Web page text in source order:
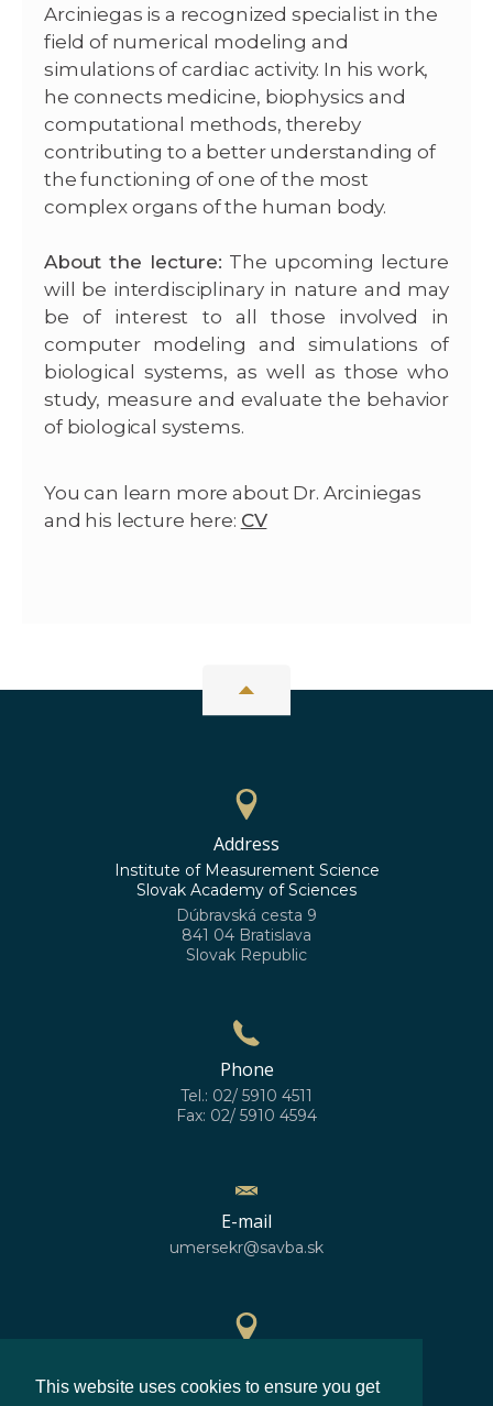
Arciniegas is a recognized specialist in the
field of numerical modeling and
simulations of cardiac activity. In his work,
he connects medicine, biophysics and
computational methods, thereby
contributing to a better understanding of
the functioning of one of the most
complex organs of the human body.
About the lecture: The upcoming lecture
will be interdisciplinary in nature and may
be of interest to all those involved in
computer modeling and simulations of
biological systems, as well as those who
study, measure and evaluate the behavior
of biological systems.
You can learn more about Dr. Arciniegas
and his lecture here: CV
Address
Institute of Measurement Science
Slovak Academy of Sciences
Dúbravská cesta 9
841 04 Bratislava
Slovak Republic
Phone
Tel.: 02/ 5910 4511
Fax: 02/ 5910 4594
E-mail
umersekr@savba.sk
48°10'10''N
This website uses cookies to ensure you get